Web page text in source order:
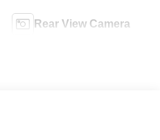
Rear View Camera